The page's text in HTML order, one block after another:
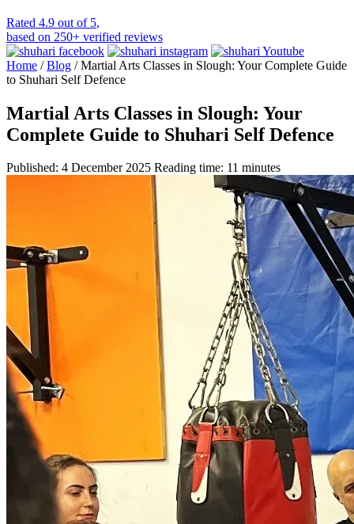
Rated 4.9 out of 5,
based on 250+ verified reviews
Home / Blog / Martial Arts Classes in Slough: Your Complete Guide
to Shuhari Self Defence
Martial Arts Classes in Slough: Your
Complete Guide to Shuhari Self Defence
Published: 4 December 2025 Reading time: 11 minutes